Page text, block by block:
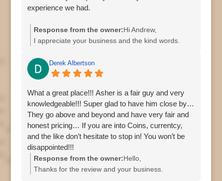
experience we had.
They were definitely busy (as would be expected for
a Saturday afternoon), but we were greeted when
no feeling of being rushed, they answered every
one of my kids’ and my questions, and we walked
The pricing to buy what we wanted was way better
than online vendors, and I also got to watch them
making a purchase from a customer when we first
walked in, and what I observed was deep
knowledge, a fair offer, and zero pressure.
Overall, I can’t recommend Asher enough if you’re
Response from the owner:Hi Andrew,
I appreciate your business and the kind words.
AsherDerek Albertson
What a great place!!! Asher is a fair guy and very
knowledgeable!!! Super glad to have him close by…
They go above and beyond and have very fair and
honest pricing… If you are into Coins, currentcy,
and the like don’t hesitate to stop in! You won’t be
disappointed!!!
Response from the owner:Hello,
Thanks for the review and your business.